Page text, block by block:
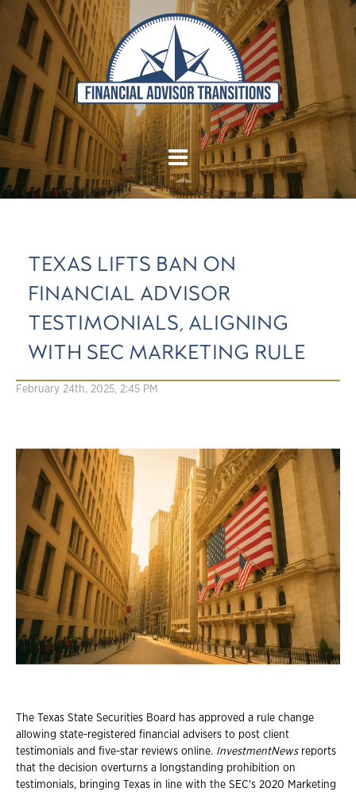
TEXAS LIFTS BAN ON
FINANCIAL ADVISOR
TESTIMONIALS, ALIGNING
WITH SEC MARKETING RULE
February 24th, 2025, 2:45 PM
The Texas State Securities Board has approved a rule change
allowing state-registered financial advisers to post client
testimonials and five-star reviews online. InvestmentNewsreports
that the decision overturns a longstanding prohibition on
testimonials, bringing Texas in line with the SEC's 2020 Marketing